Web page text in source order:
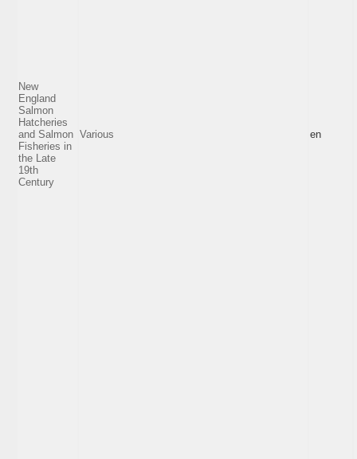
New
England
Salmon
Hatcheries
and Salmon
Fisheries in
the Late
19th
Century
Various en